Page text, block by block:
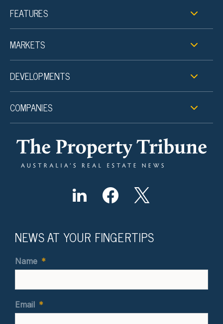
FEATURES
MARKETS
DEVELOPMENTS
COMPANIES
NEWS AT YOUR FINGERTIPS
Name *
Email *